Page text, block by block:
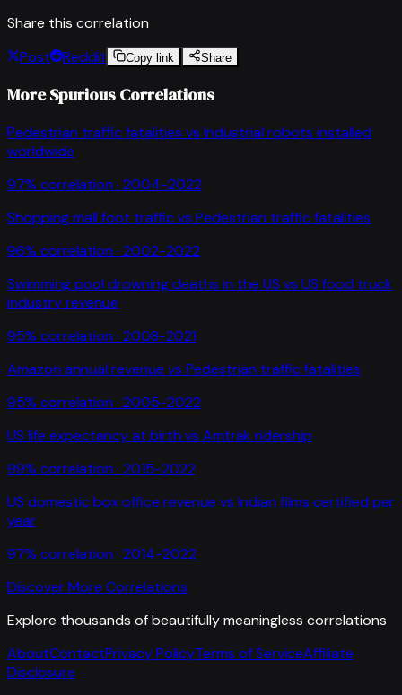
Share this correlation
Post
Reddit Copy link Share
More Spurious Correlations
Pedestrian traffic fatalities vs Industrial robots installed
worldwide
97% correlation · 2004-2022
Shopping mall foot traffic vs Pedestrian traffic fatalities
96% correlation · 2002-2022
Swimming pool drowning deaths in the US vs US food truck
industry revenue
95% correlation · 2008-2021
Amazon annual revenue vs Pedestrian traffic fatalities
95% correlation · 2005-2022
US life expectancy at birth vs Amtrak ridership
99% correlation · 2015-2022
US domestic box office revenue vs Indian films certified per
year
97% correlation · 2014-2022
Discover More Correlations
Explore thousands of beautifully meaningless correlations
AboutContactPrivacy PolicyTerms of ServiceAffiliate
Disclosure